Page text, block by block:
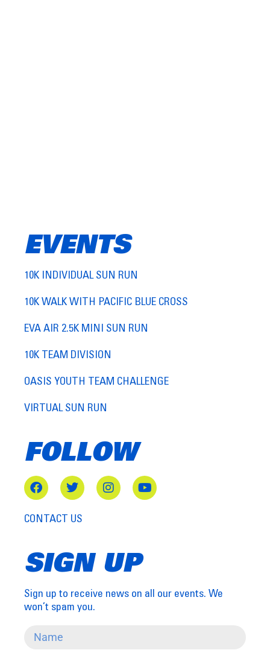
EVENTS
10K INDIVIDUAL SUN RUN
10K WALK WITH PACIFIC BLUE CROSS
EVA AIR 2.5K MINI SUN RUN
10K TEAM DIVISION
OASIS YOUTH TEAM CHALLENGE
VIRTUAL SUN RUN
FOLLOW
CONTACT US
SIGN UP
Sign up to receive news on all our events. We
won’t spam you.